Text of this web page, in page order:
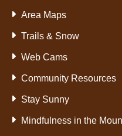
Area Maps
Trails & Snow
Web Cams
Community Resources
Stay Sunny
Mindfulness in the